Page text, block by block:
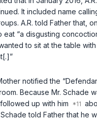
It included name
A.R. told Father that,
eat “a disgusting
to sit at the table
notified the
Because Mr. Schade
up with him
told Father that he